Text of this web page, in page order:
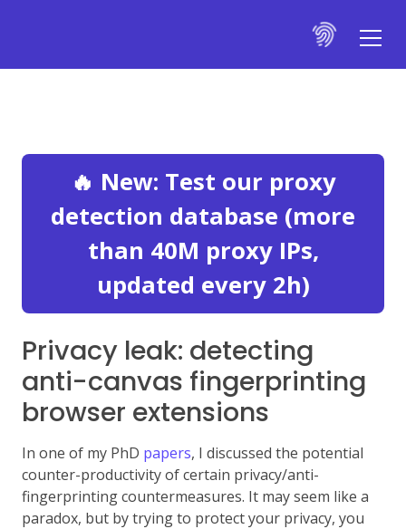
🔥 New: Test our proxy
detection database (more
than 40M proxy IPs,
updated every 2h)
Privacy leak: detecting
anti-canvas fingerprinting
browser extensions
In one of my PhD papers, I discussed the potential
counter-productivity of certain privacy/anti-
fingerprinting countermeasures. It may seem like a
paradox, but by trying to protect your privacy, you